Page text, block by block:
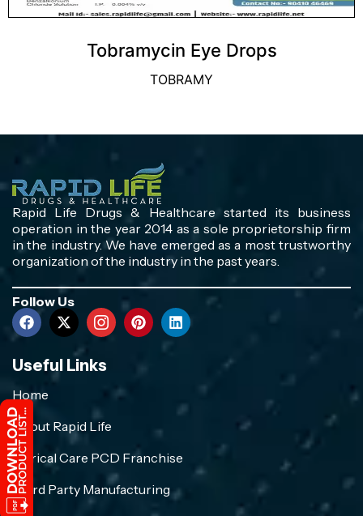
Tobramycin Eye Drops
TOBRAMY
Rapid Life Drugs & Healthcare started its business
operation in the year 2014 as a sole proprietorship firm
in the industry. We have emerged as a most trustworthy
organization of the industry in the past years.
Follow Us
Useful Links
Home
About Rapid Life
Crirical Care PCD Franchise
Third Party Manufacturing